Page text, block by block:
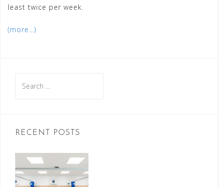
least twice per week.
(more…)
for:
RECENT POSTS